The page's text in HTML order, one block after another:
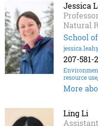
Jessica
Natural
School
207-581-
resource use,
More
Ling Li